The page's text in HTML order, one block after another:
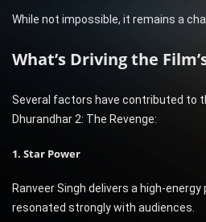
While not impossible, it remains a
What’s Driving the
Several factors have contributed to
Dhurandhar 2: The Revenge:
1. Star Power
Ranveer Singh delivers a high-
resonated strongly with audiences.